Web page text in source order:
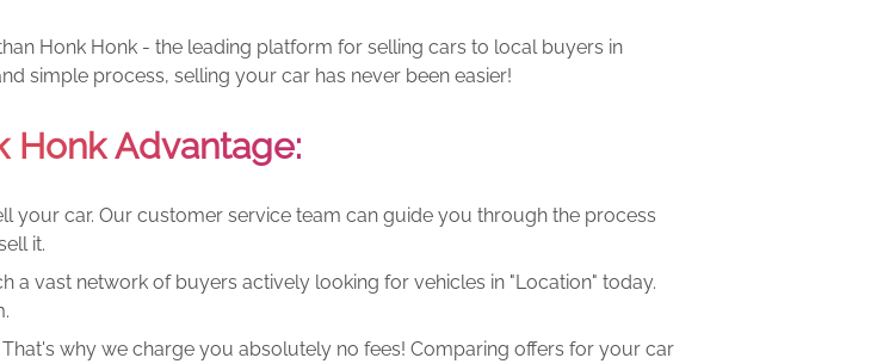
Honk Honk - the leading platform for selling cars to local buyers in
simple process, selling your car has never been easier!
Honk Advantage:
your car. Our customer service team can guide you through the process
it.
a vast network of buyers actively looking for vehicles in "Location" today.
why we charge you absolutely no fees! Comparing offers for your car